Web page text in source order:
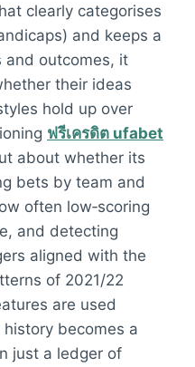
clearly categorises
and keeps a
and outcomes, it
their ideas
hold up over
ฟรีเครดิต ufabet
about whether its
bets by team and
often low‑scoring
and detecting
aligned with the
of 2021/22
are used
becomes a
just a ledger of